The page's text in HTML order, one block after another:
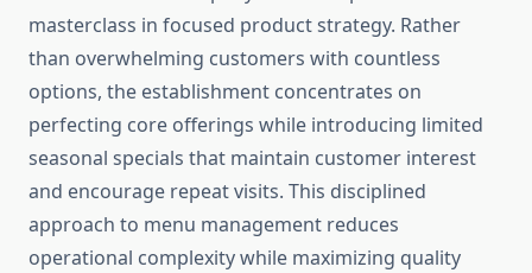
masterclass in focused product strategy. Rather
than overwhelming customers with countless
options, the establishment concentrates on
perfecting core offerings while introducing limited
seasonal specials that maintain customer interest
and encourage repeat visits. This disciplined
approach to menu management reduces
operational complexity while maximizing quality